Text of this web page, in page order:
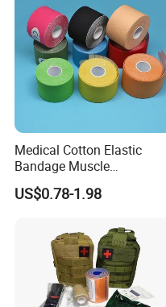
Medical Cotton Elastic
Bandage Muscle
Kinesiology Kinesio Physio
Therapy Sports Tape with
Overused and Overextended
Muscles
US$0.78-1.98